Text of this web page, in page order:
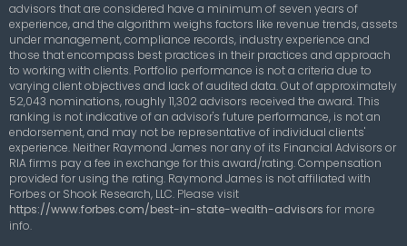
advisors that are considered have a minimum of seven years of
experience, and the algorithm weighs factors like revenue trends, assets
under management, compliance records, industry experience and
those that encompass best practices in their practices and approach
to working with clients. Portfolio performance is not a criteria due to
varying client objectives and lack of audited data. Out of approximately
52,043 nominations, roughly 11,302 advisors received the award. This
ranking is not indicative of an advisor's future performance, is not an
endorsement, and may not be representative of individual clients'
experience. Neither Raymond James nor any of its Financial Advisors or
RIA firms pay a fee in exchange for this award/rating. Compensation
provided for using the rating. Raymond James is not affiliated with
Forbes or Shook Research, LLC. Please visit
https://www.forbes.com/best-in-state-wealth-advisors for more
info.